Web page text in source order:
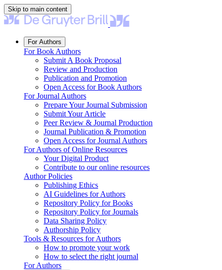
Skip to main content
For Authors
For Book Authors
Submit A Book Proposal
Review and Production
Publication and Promotion
Open Access for Book Authors
For Journal Authors
Prepare Your Journal Submission
Submit Your Article
Peer Review & Journal Production
Journal Publication & Promotion
Open Access for Journal Authors
For Authors of Online Resources
Your Digital Product
Contribute to our online resources
Author Policies
Publishing Ethics
AI Guidelines for Authors
Repository Policy for Books
Repository Policy for Journals
Data Sharing Policy
Authorship Policy
Tools & Resources for Authors
How to promote your work
How to select the right journal
For Authors